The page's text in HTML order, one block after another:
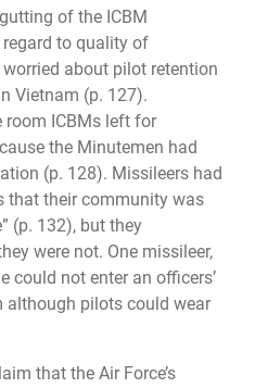
of the ICBM
to quality of
about pilot retention
Vietnam (p. 127).
ICBMs left for
the Minutemen had
(p. 128). Missileers had
that their community was
(p. 132), but they
were not. One missileer,
could not enter an officers’
pilots could wear
that the Air Force’s